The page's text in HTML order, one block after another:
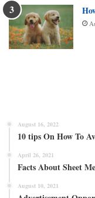
August 16, 2022
10 tips On How To
April 26, 2021
Facts About Sheet
August 10, 2021